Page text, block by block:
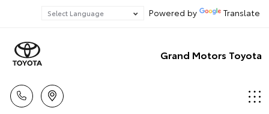
Powered by Translate
Grand Motors Toyota